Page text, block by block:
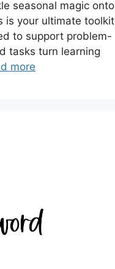
seasonal magic onto
is your ultimate toolkit
to support problem-
tasks turn learning
more